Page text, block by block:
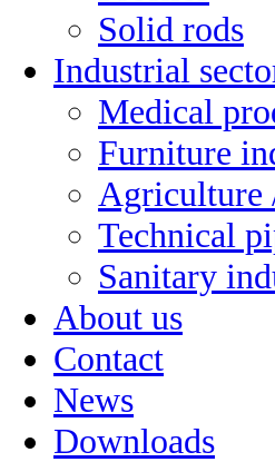
Solid rods
Industrial
Medical
Furniture
Agriculture
Technical
Sanitary
About us
Contact
News
Downloads